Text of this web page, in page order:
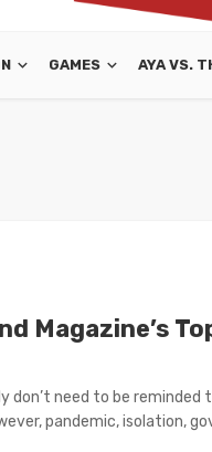
GAMES AYA VS.
Magazine’s
don’t need to be reminded
pandemic, isolation,